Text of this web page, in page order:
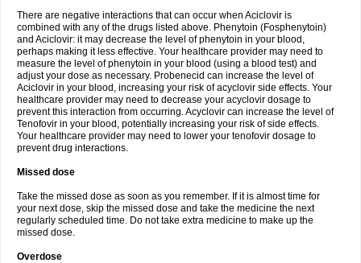
There are negative interactions that can occur when Aciclovir is
combined with any of the drugs listed above. Phenytoin (Fosphenytoin)
and Aciclovir: it may decrease the level of phenytoin in your blood,
perhaps making it less effective. Your healthcare provider may need to
measure the level of phenytoin in your blood (using a blood test) and
adjust your dose as necessary. Probenecid can increase the level of
Aciclovir in your blood, increasing your risk of acyclovir side effects. Your
healthcare provider may need to decrease your acyclovir dosage to
prevent this interaction from occurring. Acyclovir can increase the level of
Tenofovir in your blood, potentially increasing your risk of side effects.
Your healthcare provider may need to lower your tenofovir dosage to
prevent drug interactions.
Missed dose
Take the missed dose as soon as you remember. If it is almost time for
your next dose, skip the missed dose and take the medicine the next
regularly scheduled time. Do not take extra medicine to make up the
missed dose.
Overdose